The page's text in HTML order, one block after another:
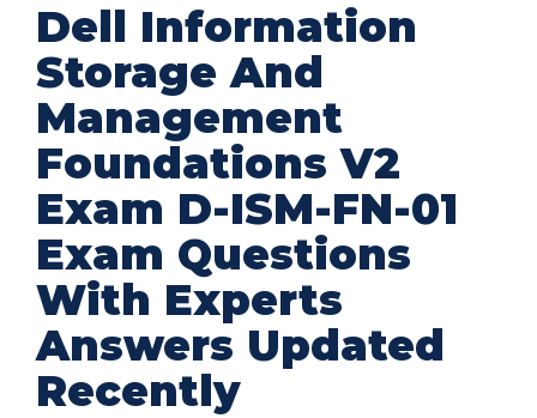
Dell Information
Storage And
Management
Foundations V2
Exam D-ISM-FN-01
Exam Questions
With Experts
Answers Updated
Recently